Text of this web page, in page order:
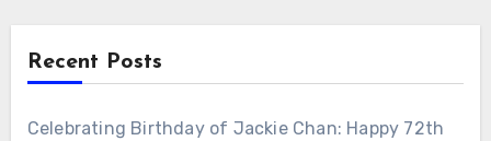
Recent Posts
Celebrating Birthday of Jackie Chan: Happy 72th